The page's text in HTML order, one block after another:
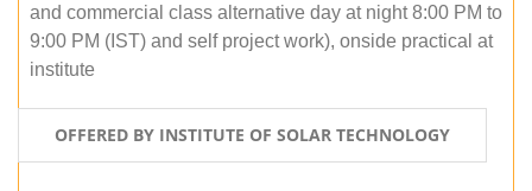
and commercial class alternative day at night 8:00 PM to
9:00 PM (IST) and self project work), onside practical at
institute
OFFERED BY INSTITUTE OF SOLAR TECHNOLOGY